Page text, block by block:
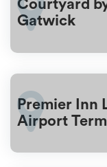
Courtyard
Gatwick
Premier Inn
Airport